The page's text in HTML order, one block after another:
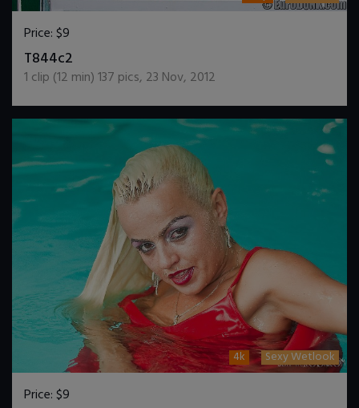
Price:$9
T844c2
1 clip (12 min)137 pics, 23 Nov, 2012
4k Sexy Wetlook
Price:$9